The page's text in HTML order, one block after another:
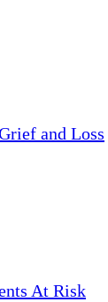
and Loss
At Risk